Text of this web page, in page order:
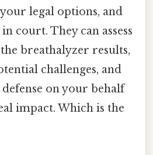
legal options, and
court. They can assess
breathalyzer results,
challenges, and
on your behalf
impact. Which is the